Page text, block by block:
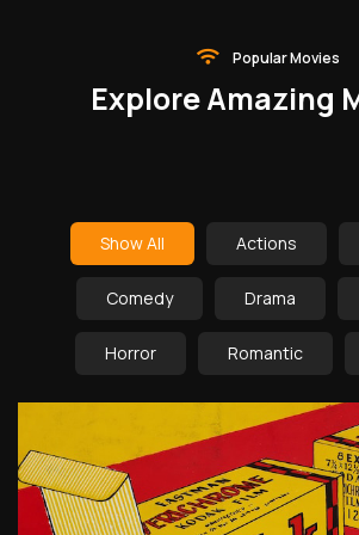
Popular Movies
Explore Amazing
Show All Actions
Comedy Drama
Horror Romantic